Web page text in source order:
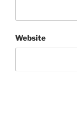
Website